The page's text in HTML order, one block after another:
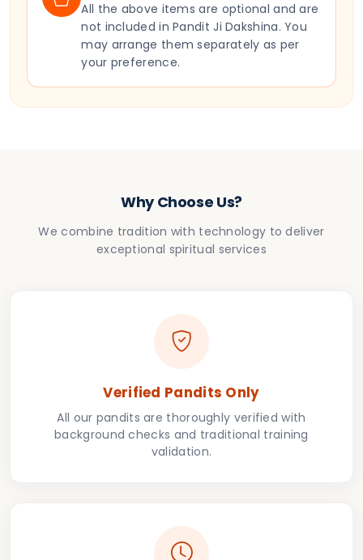
All the above items are optional and are
not included in Pandit Ji Dakshina. You
may arrange them separately as per
your preference.
Why Choose Us?
We combine tradition with technology to deliver
exceptional spiritual services
Verified Pandits Only
All our pandits are thoroughly verified with
background checks and traditional training
validation.